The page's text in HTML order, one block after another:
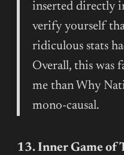
inserted directly
verify yourself
ridiculous stats
Overall, this was
me than Why
mono-causal.
13. Inner Game of